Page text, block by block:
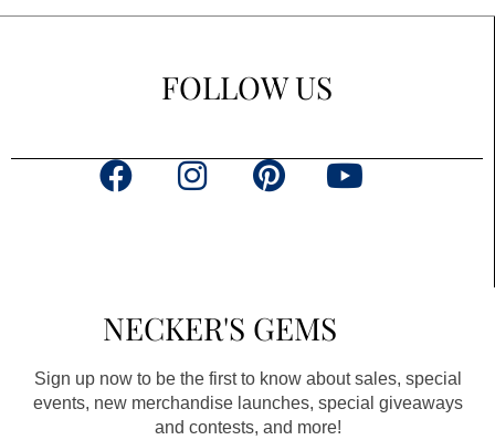
FOLLOW US
F
o
o
k
a
g
r
a
P
r
e
s
Y
e
NECKER'S GEMS
Sign up now to be the first to know about sales, special
events, new merchandise launches, special giveaways
and contests, and more!